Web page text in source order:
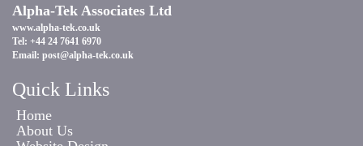
Alpha-Tek Associates Ltd
www.alpha-tek.co.uk
Tel: +44 24 7641 6970
Email: post@alpha-tek.co.uk
Quick Links
Home
About Us